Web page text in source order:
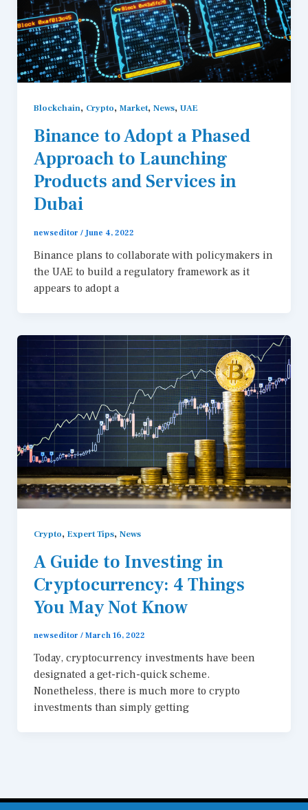
Blockchain, Crypto, Market, News, UAE
Binance to Adopt a Phased
Approach to Launching
Products and Services in
Dubai
newseditor / June 4, 2022
Binance plans to collaborate with policymakers in
the UAE to build a regulatory framework as it
appears to adopt a
Crypto, Expert Tips, News
A Guide to Investing in
Cryptocurrency: 4 Things
You May Not Know
newseditor / March 16, 2022
Today, cryptocurrency investments have been
designated a get-rich-quick scheme.
Nonetheless, there is much more to crypto
investments than simply getting